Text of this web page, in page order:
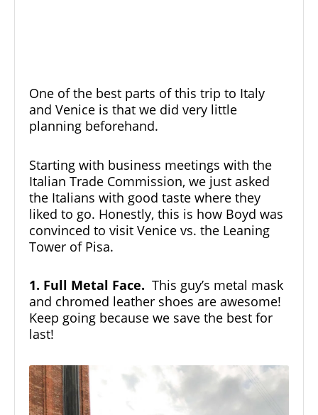
One of the best parts of this trip to Italy
and Venice is that we did very little
planning beforehand.
Starting with business meetings with the
Italian Trade Commission, we just asked
the Italians with good taste where they
liked to go. Honestly, this is how Boyd was
convinced to visit Venice vs. the Leaning
Tower of Pisa.
1. Full Metal Face. This guy’s metal mask
and chromed leather shoes are awesome!
Keep going because we save the best for
last!